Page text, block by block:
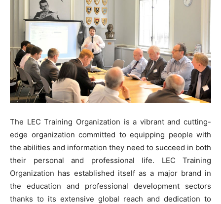
The LEC Training Organization is a vibrant and cutting-
edge organization committed to equipping people with
the abilities and information they need to succeed in both
their personal and professional life. LEC Training
Organization has established itself as a major brand in
the education and professional development sectors
thanks to its extensive global reach and dedication to